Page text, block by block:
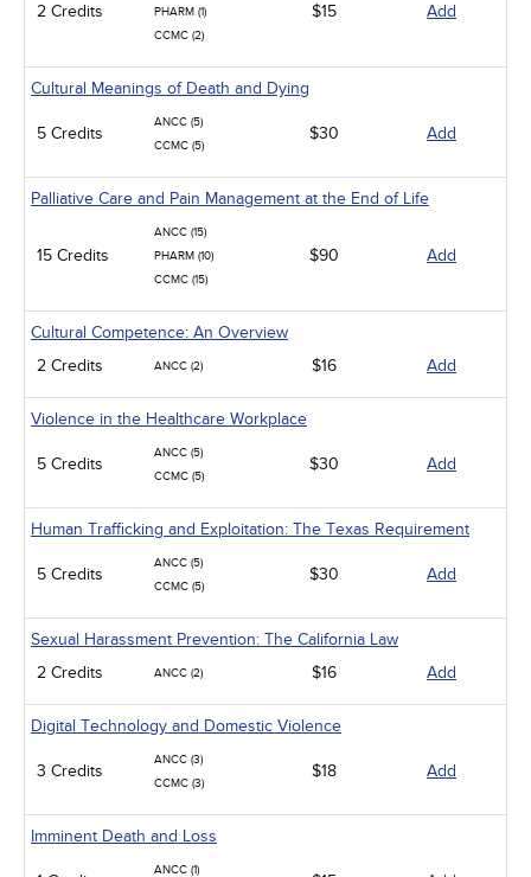
2 Credits
PHARM (1)
CCMC (2)
$15 Add
Cultural Meanings of Death and Dying
5 Credits
ANCC (5)
CCMC (5)
$30 Add
Palliative Care and Pain Management at the End of Life
15 Credits
ANCC (15)
PHARM (10)
CCMC (15)
$90 Add
Cultural Competence: An Overview
2 Credits
ANCC (2) $16 Add
Violence in the Healthcare Workplace
5 Credits
ANCC (5)
CCMC (5)
$30 Add
Human Trafficking and Exploitation: The Texas Requirement
5 Credits
ANCC (5)
CCMC (5)
$30 Add
Sexual Harassment Prevention: The California Law
2 Credits
ANCC (2) $16 Add
Digital Technology and Domestic Violence
3 Credits
ANCC (3)
CCMC (3)
$18 Add
Imminent Death and Loss
ANCC (1)